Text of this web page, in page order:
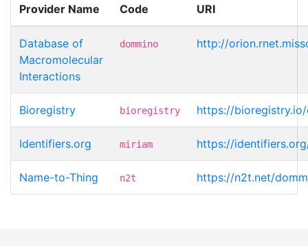
Provider Name
Code
URI
Database of
Macromolecular
Interactions
dommino http://
Bioregistry bioregistry https://
Identifiers.org miriam https://
Name-to-Thing n2t https://n2t.net/